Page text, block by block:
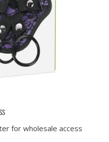
for wholesale access